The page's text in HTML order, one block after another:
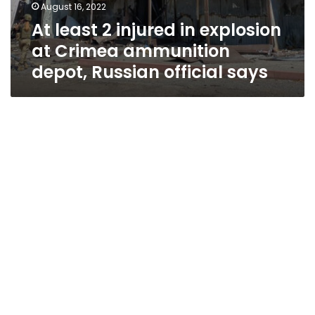
August 16, 2022
At least 2 injured in explosion
at Crimea ammunition
depot, Russian official says